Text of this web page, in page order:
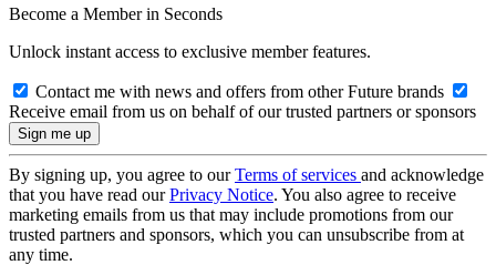
Become a Member in Seconds
Unlock instant access to exclusive member features.
Contact me with news and offers from other Future brands
Receive email from us on behalf of our trusted partners or sponsors
By signing up, you agree to ourTerms of services and acknowledge
that you have read ourPrivacy Notice. You also agree to receive
marketing emails from us that may include promotions from our
trusted partners and sponsors, which you can unsubscribe from at
any time.